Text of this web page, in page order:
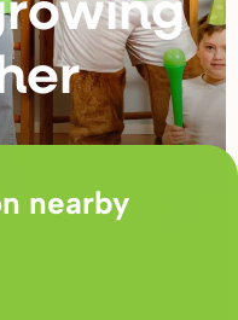
rowing
r
nearby